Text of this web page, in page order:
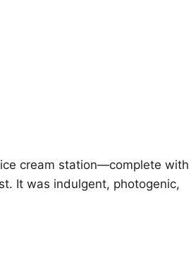
cream station—complete with
It was indulgent, photogenic,